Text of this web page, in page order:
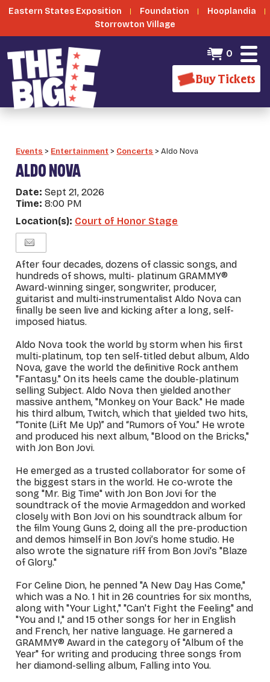
Eastern States Exposition Foundation
Hooplandia
Storrowton Village
0
Buy Tickets
Events > Entertainment > Concerts >Aldo Nova
ALDO NOVA
Date:Sept 21, 2026
Time:8:00 PM
Location(s): Court of Honor Stage
After four decades, dozens of classic songs, and
hundreds of shows, multi- platinum GRAMMY®
Award-winning singer, songwriter, producer,
guitarist and multi-instrumentalist Aldo Nova can
finally be seen live and kicking after a long, self-
imposed hiatus.
Aldo Nova took the world by storm when his first
multi-platinum, top ten self-titled debut album,Aldo
Nova, gave the world the definitive Rock anthem
"Fantasy." On its heels came the double-platinum
sellingSubject. Aldo Nova then yielded another
massive anthem, "Monkey on Your Back." He made
his third album,Twitch, which that yielded two hits,
“Tonite (Lift Me Up)” and “Rumors of You.” He wrote
and produced his next album, "Blood on the Bricks,"
with Jon Bon Jovi.
He emerged as a trusted collaborator for some of
the biggest stars in the world. He co-wrote the
song "Mr. Big Time" with Jon Bon Jovi for the
soundtrack of the movieArmageddonand worked
closely with Bon Jovi on his soundtrack album for
the filmYoung Guns 2, doing all the pre-production
and demos himself in Bon Jovi’s home studio. He
also wrote the signature riff from Bon Jovi's "Blaze
of Glory."
For Celine Dion, he penned "A New Day Has Come,"
which was a No. 1 hit in 26 countries for six months,
along with "Your Light," "Can't Fight the Feeling" and
"You and I," and 15 other songs for her in English
and French, her native language. He garnered a
GRAMMY® Award in the category of "Album of the
Year" for writing and producing three songs from
her diamond-selling album, Falling into You.